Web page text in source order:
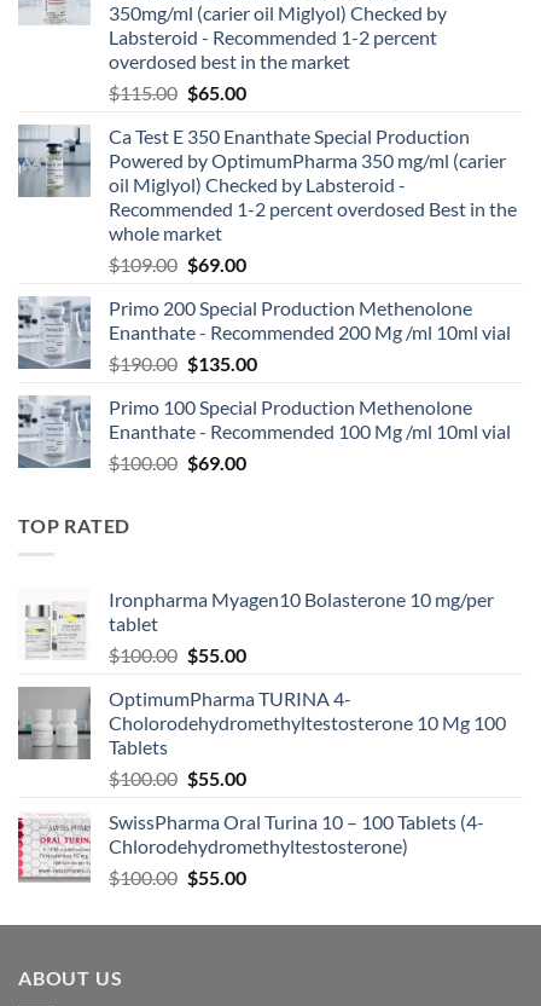
350mg/ml (carier oil Miglyol) Checked by
Labsteroid - Recommended 1-2 percent
overdosed best in the market
$115.00 $65.00
Ca Test E 350 Enanthate Special Production
Powered by OptimumPharma 350 mg/ml (carier
oil Miglyol) Checked by Labsteroid -
Recommended 1-2 percent overdosed Best in the
whole market
$109.00 $69.00
Primo 200 Special Production Methenolone
Enanthate - Recommended 200 Mg /ml 10ml vial
$190.00 $135.00
Primo 100 Special Production Methenolone
Enanthate - Recommended 100 Mg /ml 10ml vial
$100.00 $69.00
TOP RATED
Ironpharma Myagen10 Bolasterone 10 mg/per
tablet
$100.00 $55.00
OptimumPharma TURINA 4-
Cholorodehydromethyltestosterone 10 Mg 100
Tablets
$100.00 $55.00
SwissPharma Oral Turina 10 – 100 Tablets (4-
Chlorodehydromethyltestosterone)
$100.00 $55.00
ABOUT US